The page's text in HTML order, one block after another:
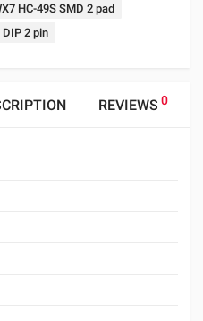
HC-49S SMD 2 pad
2 pin
REVIEWS 0